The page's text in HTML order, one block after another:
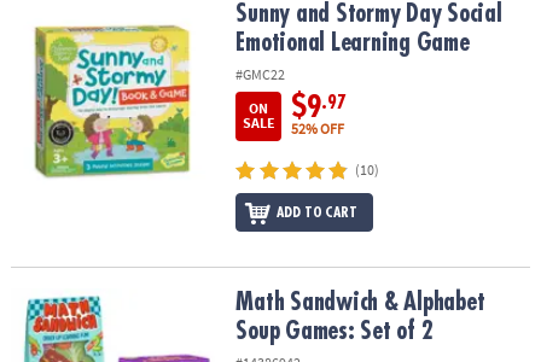
Sunny and Stormy Day Social Emotional Learning Game
Sunny and Stormy Day Social
Emotional Learning Game
#GMC22
ON
SALE
$9.97
52% OFF
(10)
ADD TO CART
Math Sandwich & Alphabet Soup Games: Set of 2
Math Sandwich & Alphabet
Soup Games: Set of 2